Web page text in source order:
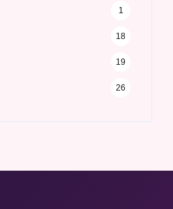
1
18
19
26